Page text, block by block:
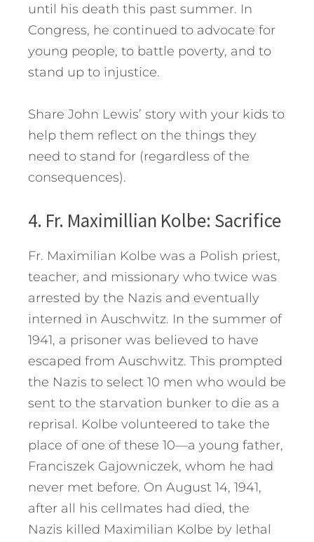
until his death this past summer. In
Congress, he continued to advocate for
young people, to battle poverty, and to
stand up to injustice.
Share John Lewis’ story with your kids to
help them reflect on the things they
need to stand for (regardless of the
consequences).
4. Fr. Maximillian Kolbe: Sacrifice
Fr. Maximilian Kolbe was a Polish priest,
teacher, and missionary who twice was
arrested by the Nazis and eventually
interned in Auschwitz. In the summer of
1941, a prisoner was believed to have
escaped from Auschwitz. This prompted
the Nazis to select 10 men who would be
sent to the starvation bunker to die as a
reprisal. Kolbe volunteered to take the
place of one of these 10—a young father,
Franciszek Gajowniczek, whom he had
never met before. On August 14, 1941,
after all his cellmates had died, the
Nazis killed Maximilian Kolbe by lethal